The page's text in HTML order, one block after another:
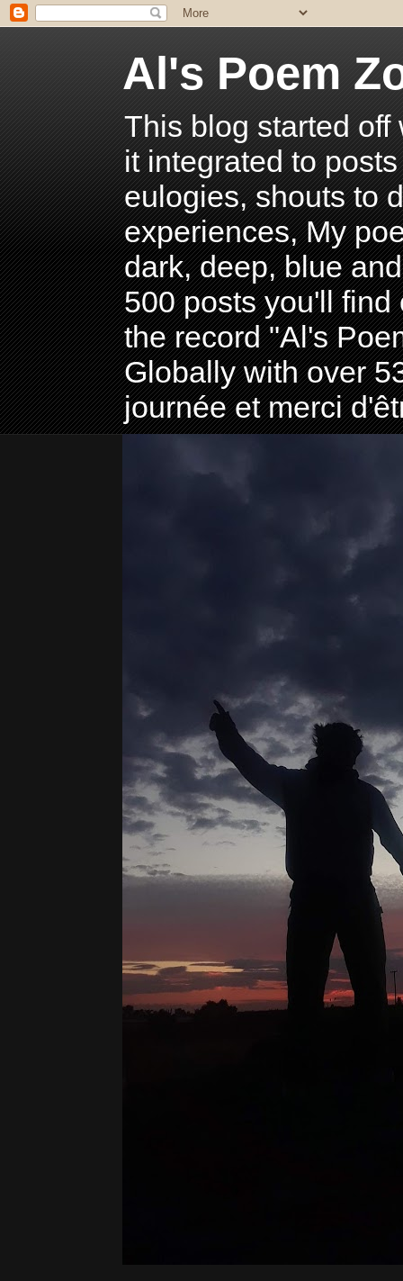
Al's Poem
This blog started
it integrated to
eulogies, shouts to
experiences, My
dark, deep, blue
500 posts you'll find
the record "Al's
Globally with over
journée et merci